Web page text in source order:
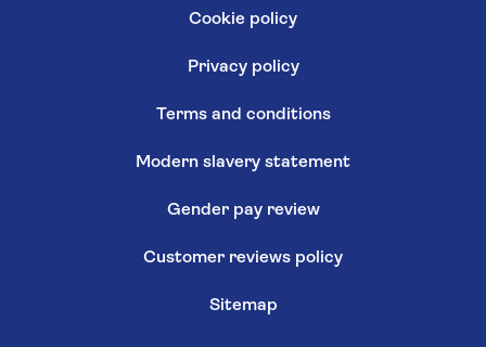
Cookie policy
Privacy policy
Terms and conditions
Modern slavery statement
Gender pay review
Customer reviews policy
Sitemap